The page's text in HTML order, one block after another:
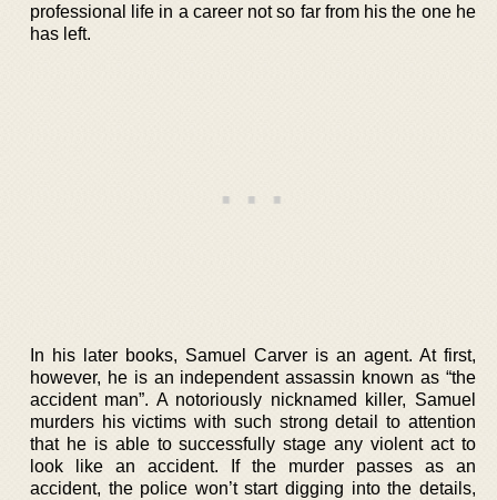
professional life in a career not so far from his the one he
has left.
In his later books, Samuel Carver is an agent. At first,
however, he is an independent assassin known as “the
accident man”. A notoriously nicknamed killer, Samuel
murders his victims with such strong detail to attention
that he is able to successfully stage any violent act to
look like an accident. If the murder passes as an
accident, the police won’t start digging into the details,